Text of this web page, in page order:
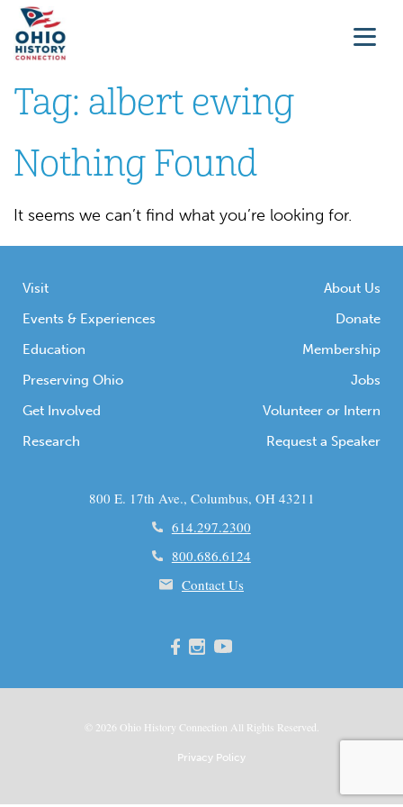
Tag: albert ewing
Nothing Found
It seems we can’t find what you’re looking for.
Visit
Events & Experiences
Education
Preserving Ohio
Get Involved
Research
About Us
Donate
Membership
Jobs
Volunteer or Intern
Request a Speaker
800 E. 17th Ave., Columbus, OH 43211
614.297.2300
800.686.6124
Contact Us
© 2026 Ohio History Connection All Rights Reserved.
Privacy Policy